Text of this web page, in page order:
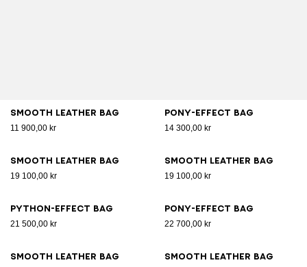
Smooth leather bag
11 900,00 kr
Pony-effect bag
14 300,00 kr
Smooth leather bag
19 100,00 kr
Smooth leather bag
19 100,00 kr
Python-effect bag
21 500,00 kr
Pony-effect bag
22 700,00 kr
Smooth leather bag Smooth leather bag